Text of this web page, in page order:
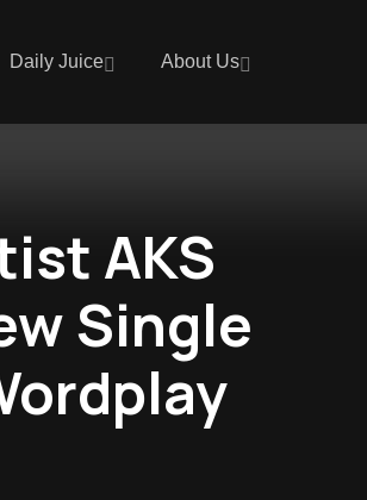
Daily Juice About Us
AKS
Single